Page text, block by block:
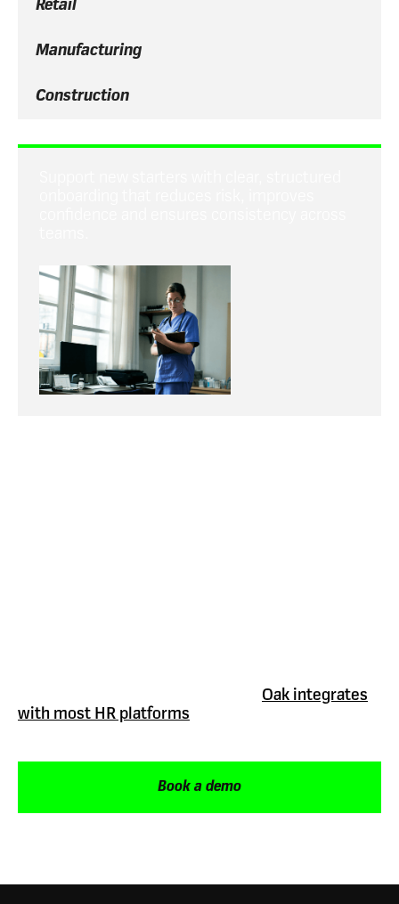
Retail
Manufacturing
Construction
Oak integrates
with most HR platforms
Book a demo